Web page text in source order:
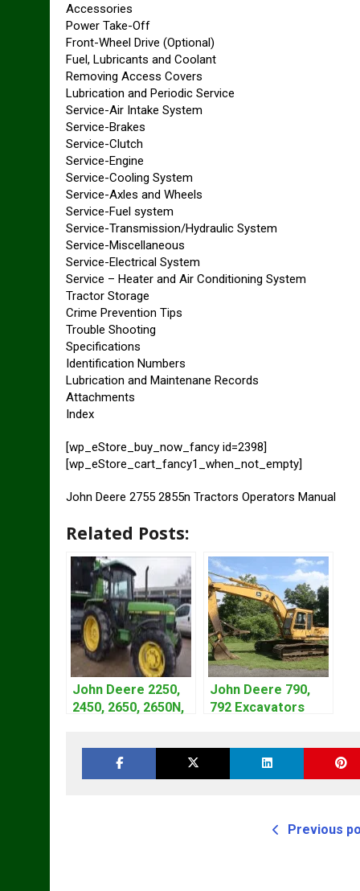
Accessories
Power Take-Off
Front-Wheel Drive (Optional)
Fuel, Lubricants and Coolant
Removing Access Covers
Lubrication and Periodic Service
Service-Air Intake System
Service-Brakes
Service-Clutch
Service-Engine
Service-Cooling System
Service-Axles and Wheels
Service-Fuel system
Service-Transmission/Hydraulic System
Service-Miscellaneous
Service-Electrical System
Service – Heater and Air Conditioning System
Tractor Storage
Crime Prevention Tips
Trouble Shooting
Specifications
Identification Numbers
Lubrication and Maintenane Records
Attachments
Index
[wp_eStore_buy_now_fancy id=2398]
[wp_eStore_cart_fancy1_when_not_empty]
John Deere 2755 2855n Tractors Operators Manual
Related Posts:
John Deere 2250,
2450, 2650, 2650N,
TM4440
John Deere 790,
792 Excavators
Previous